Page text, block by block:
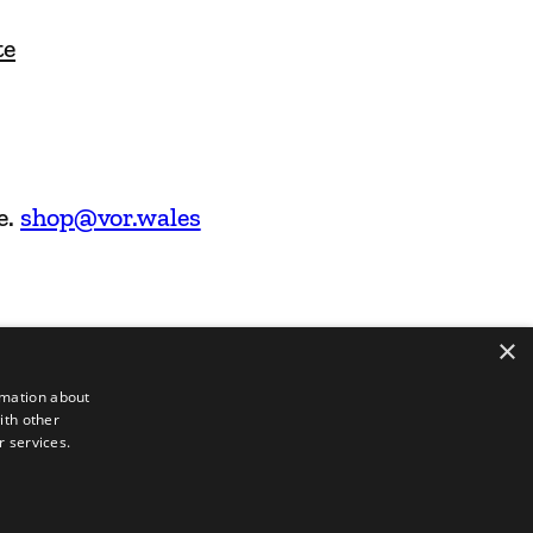
shop@vor.wales
×
about
other
services.